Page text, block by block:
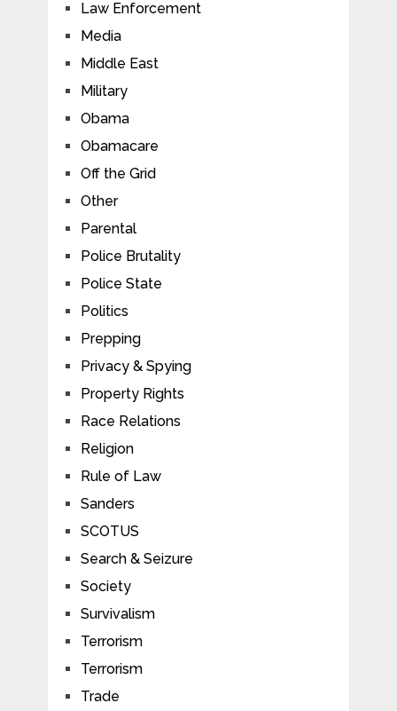
Law Enforcement
Media
Middle East
Military
Obama
Obamacare
Off the Grid
Other
Parental
Police Brutality
Police State
Politics
Prepping
Privacy & Spying
Property Rights
Race Relations
Religion
Rule of Law
Sanders
SCOTUS
Search & Seizure
Society
Survivalism
Terrorism
Terrorism
Trade